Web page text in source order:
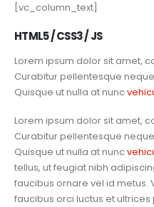
[vc_column_text]
HTML5 / CSS3 / JS
Lorem ipsum dolor sit amet,
Curabitur pellentesque
Quisque ut nulla at nunc
Lorem ipsum dolor sit amet,
Curabitur pellentesque
Quisque ut nulla at nunc
tellus, ut feugiat nibh
faucibus ornare vel id metus.
faucibus orci luctus et